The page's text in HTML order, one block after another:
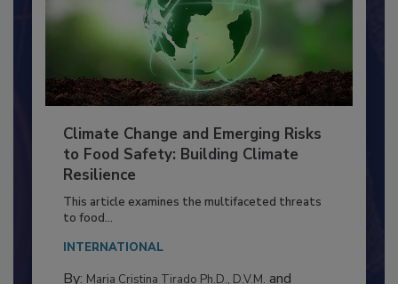
Climate Change and Emerging Risks
to Food Safety: Building Climate
Resilience
This article examines the multifaceted threats
to food...